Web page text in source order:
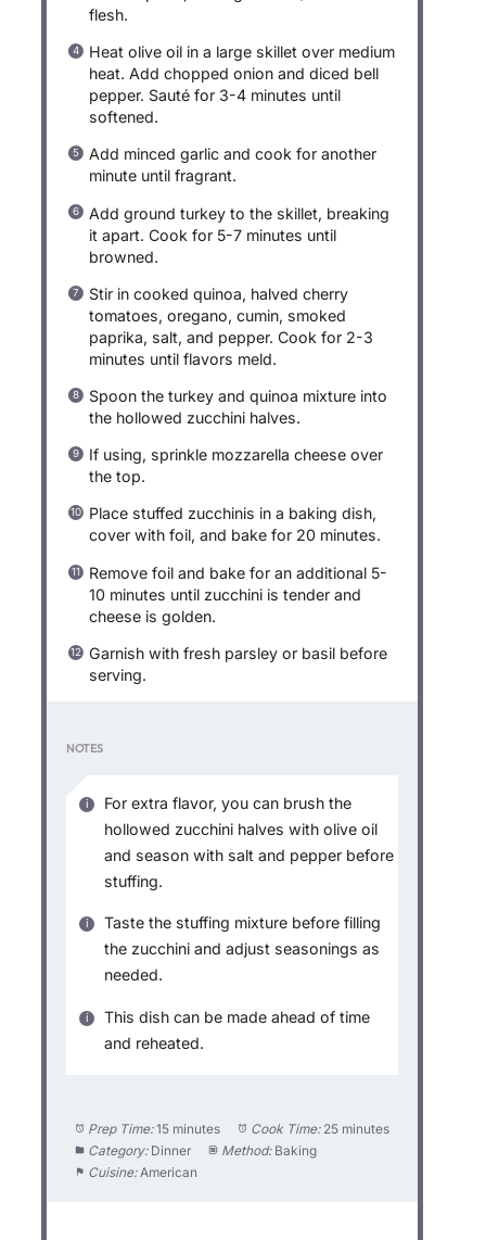
flesh.
Heat olive oil in a large skillet over medium
heat. Add chopped onion and diced bell
pepper. Sauté for 3-4 minutes until
softened.
Add minced garlic and cook for another
minute until fragrant.
Add ground turkey to the skillet, breaking
it apart. Cook for 5-7 minutes until
browned.
Stir in cooked quinoa, halved cherry
tomatoes, oregano, cumin, smoked
paprika, salt, and pepper. Cook for 2-3
minutes until flavors meld.
Spoon the turkey and quinoa mixture into
the hollowed zucchini halves.
If using, sprinkle mozzarella cheese over
the top.
Place stuffed zucchinis in a baking dish,
cover with foil, and bake for 20 minutes.
Remove foil and bake for an additional 5-
10 minutes until zucchini is tender and
cheese is golden.
Garnish with fresh parsley or basil before
serving.
NOTES
For extra flavor, you can brush the
hollowed zucchini halves with olive oil
and season with salt and pepper before
stuffing.
Taste the stuffing mixture before filling
the zucchini and adjust seasonings as
needed.
This dish can be made ahead of time
and reheated.
Prep Time: 15 minutes Cook Time: 25 minutes
Category: Dinner Method: Baking
Cuisine: American